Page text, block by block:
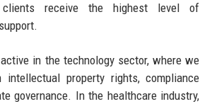
receive the highest level of
in the technology sector, where we
property rights, compliance
governance. In the healthcare industry,